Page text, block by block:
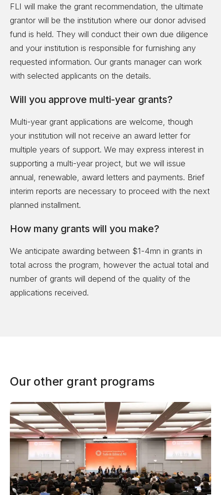
FLI will make the grant recommendation, the ultimate
grantor will be the institution where our donor advised
fund is held. They will conduct their own due diligence
and your institution is responsible for furnishing any
requested information. Our grants manager can work
with selected applicants on the details.
Will you approve multi-year grants?
Multi-year grant applications are welcome, though
your institution will not receive an award letter for
multiple years of support. We may express interest in
supporting a multi-year project, but we will issue
annual, renewable, award letters and payments. Brief
interim reports are necessary to proceed with the next
planned installment.
How many grants will you make?
We anticipate awarding between $1-4mn in grants in
total across the program, however the actual total and
number of grants will depend of the quality of the
applications received.
Our other grant programs